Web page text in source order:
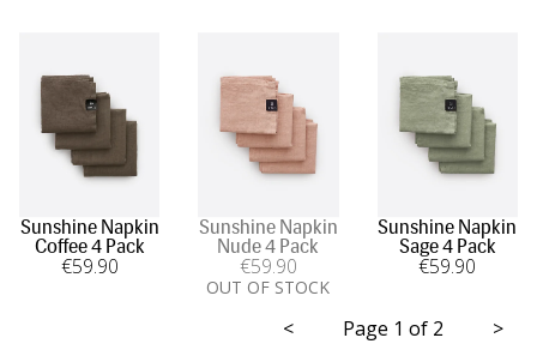
Sunshine Napkin
Coffee 4 Pack
€59.90
Sunshine Napkin
Nude 4 Pack
€59.90
OUT OF STOCK
Sunshine Napkin
Sage 4 Pack
€59.90
< Page 1 of 2 >